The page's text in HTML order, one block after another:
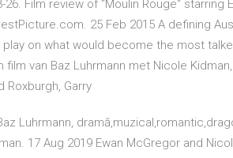
Film review of "Moulin Rouge" starring
25 Feb 2015 A defining
on what would become the most
film van Baz Luhrmann met Nicole
Roxburgh, Garry
Luhrmann,
17 Aug 2019 Ewan McGregor and